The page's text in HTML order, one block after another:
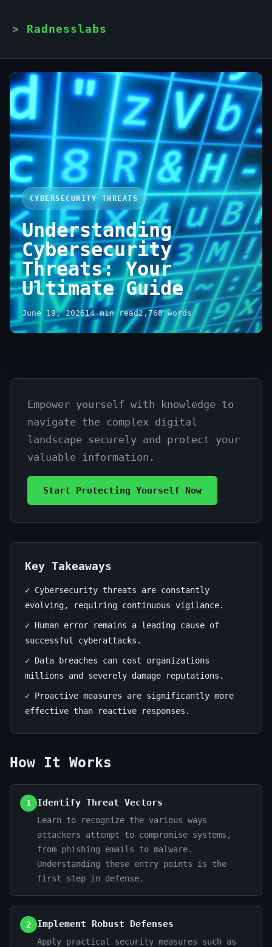
Radnesslabs
CYBERSECURITY THREATS
Understanding
Cybersecurity
Threats: Your
Ultimate Guide
June 19, 202614 min read2,768 words
Understanding
Cybersecurity
Threats:
Your
Ultimate
Guide
June
min
words
Empower yourself with knowledge to
navigate the complex digital
landscape securely and protect your
valuable information.
Start Protecting Yourself Now
Key Takeaways
✓ Cybersecurity threats are constantly
evolving, requiring continuous vigilance.
✓ Human error remains a leading cause of
successful cyberattacks.
✓ Data breaches can cost organizations
millions and severely damage reputations.
✓ Proactive measures are significantly more
effective than reactive responses.
How It Works
1 Identify Threat Vectors
Learn to recognize the various ways
attackers attempt to compromise systems,
from phishing emails to malware.
Understanding these entry points is the
first step in defense.
2 Implement Robust Defenses
Apply practical security measures such as